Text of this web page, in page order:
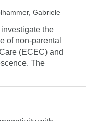
Gabriele
the
of non-parental
(ECEC) and
The